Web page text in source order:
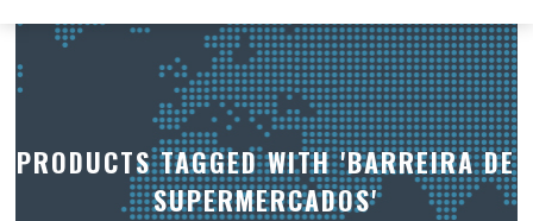
PRODUCTS TAGGED WITH 'BARREIRA DE
SUPERMERCADOS'